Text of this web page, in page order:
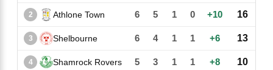
2 Athlone Town 6 5 1 0 +10 16
3 Shelbourne 6 4 1 1 +6 13
4 Shamrock Rovers 5 3 1 1 +8 10